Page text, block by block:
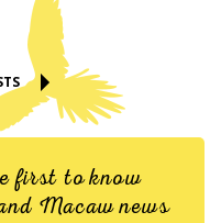
first to know
Macaw news